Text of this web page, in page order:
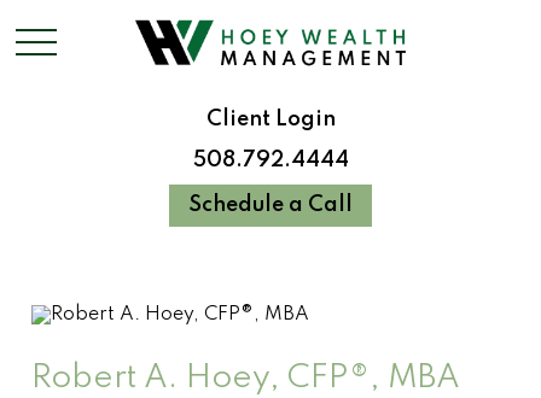
Client Login
508.792.4444
Schedule a Call
Robert A. Hoey, CFP®, MBA